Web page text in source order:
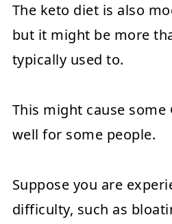
The keto diet is also
but it might be more
typically used to.
This might cause some
well for some people.
Suppose you are
difficulty, such as